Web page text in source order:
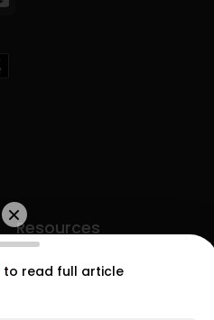
to read full article
Resources